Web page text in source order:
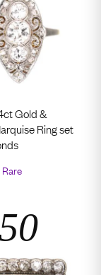
Gold &
Ring set
Rare